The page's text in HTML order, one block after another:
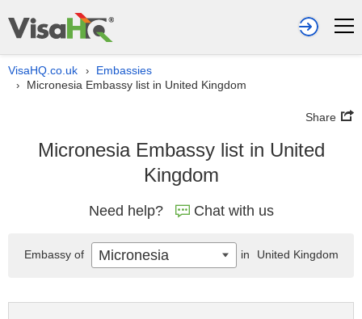
VisaHQ.co.uk › Embassies
› Micronesia Embassy list in United Kingdom
Share
Micronesia Embassy list in United
Kingdom
Need help? Chat with us
Embassy of Micronesia in United Kingdom